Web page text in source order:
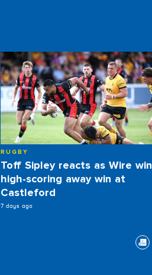
RUGBY
Toff Sipley reacts as Wire win
high-scoring away win at
Castleford
7 days ago